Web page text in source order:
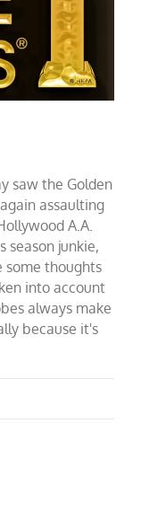
saw the Golden
assaulting
A.A.
season junkie,
some thoughts
into account
always make
because it's